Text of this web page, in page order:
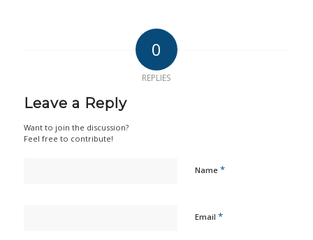
0
REPLIES
Leave a Reply
Want to join the discussion?
Feel free to contribute!
Name *
Email *